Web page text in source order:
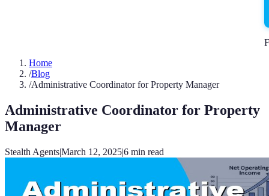
Home
/Blog
/Administrative Coordinator for Property Manager
Administrative Coordinator for Property
Manager
Stealth Agents|March 12, 2025|6 min read